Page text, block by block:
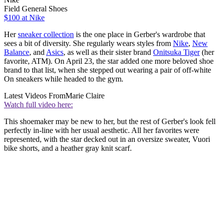
Field General Shoes
$100 at Nike
Hersneaker collection is the one place in Gerber's wardrobe that
sees a bit of diversity. She regularly wears styles from Nike, New
Balance, and Asics, as well as their sister brand Onitsuka Tiger(her
favorite, ATM). On April 23, the star added one more beloved shoe
brand to that list, when she stepped out wearing a pair of off-white
On sneakers while headed to the gym.
Latest Videos FromMarie Claire
Watch full video here:
This shoemaker may be new to her, but the rest of Gerber's look fell
perfectly in-line with her usual aesthetic. All her favorites were
represented, with the star decked out in an oversize sweater, Vuori
bike shorts, and a heather gray knit scarf.